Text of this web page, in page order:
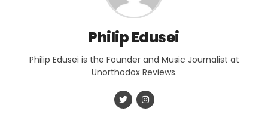
Philip Edusei
Philip Edusei is the Founder and Music Journalist at
Unorthodox Reviews.